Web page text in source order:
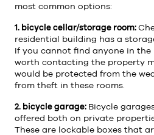
most common options:
1. bicycle cellar/storage room:
residential building has a
If you cannot find anyone in
worth contacting the property
would be protected from the
from theft in these rooms.
2. bicycle garage: Bicycle
offered both on private
These are lockable boxes that